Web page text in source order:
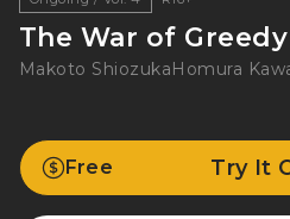
The War of
Makoto ShiozukaHomura
Free Try It